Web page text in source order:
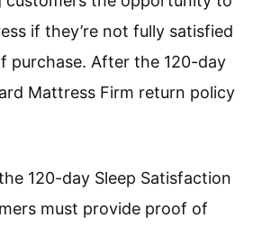
if they’re not fully satisfied
purchase. After the 120-day
Mattress Firm return policy
120-day Sleep Satisfaction
must provide proof of